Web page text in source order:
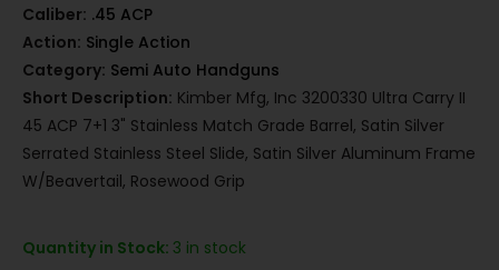
Caliber: .45 ACP
Action: Single Action
Category: Semi Auto Handguns
Short Description: Kimber Mfg, Inc 3200330 Ultra Carry II
45 ACP 7+1 3" Stainless Match Grade Barrel, Satin Silver
Serrated Stainless Steel Slide, Satin Silver Aluminum Frame
W/Beavertail, Rosewood Grip
Quantity in Stock: 3 in stock